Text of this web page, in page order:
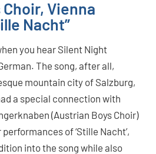
Vienna
Nacht”
you hear Silent Night
The song, after all,
mountain city of Salzburg,
a special connection with
(Austrian Boys Choir)
of ‘Stille Nacht’,
into the song while also